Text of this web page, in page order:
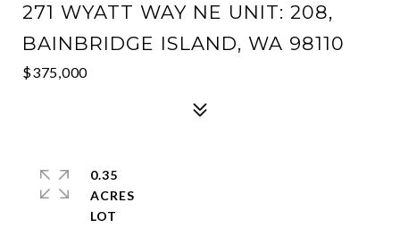
271 WYATT WAY NE UNIT: 208,
BAINBRIDGE ISLAND, WA 98110
$375,000
0.35
ACRES